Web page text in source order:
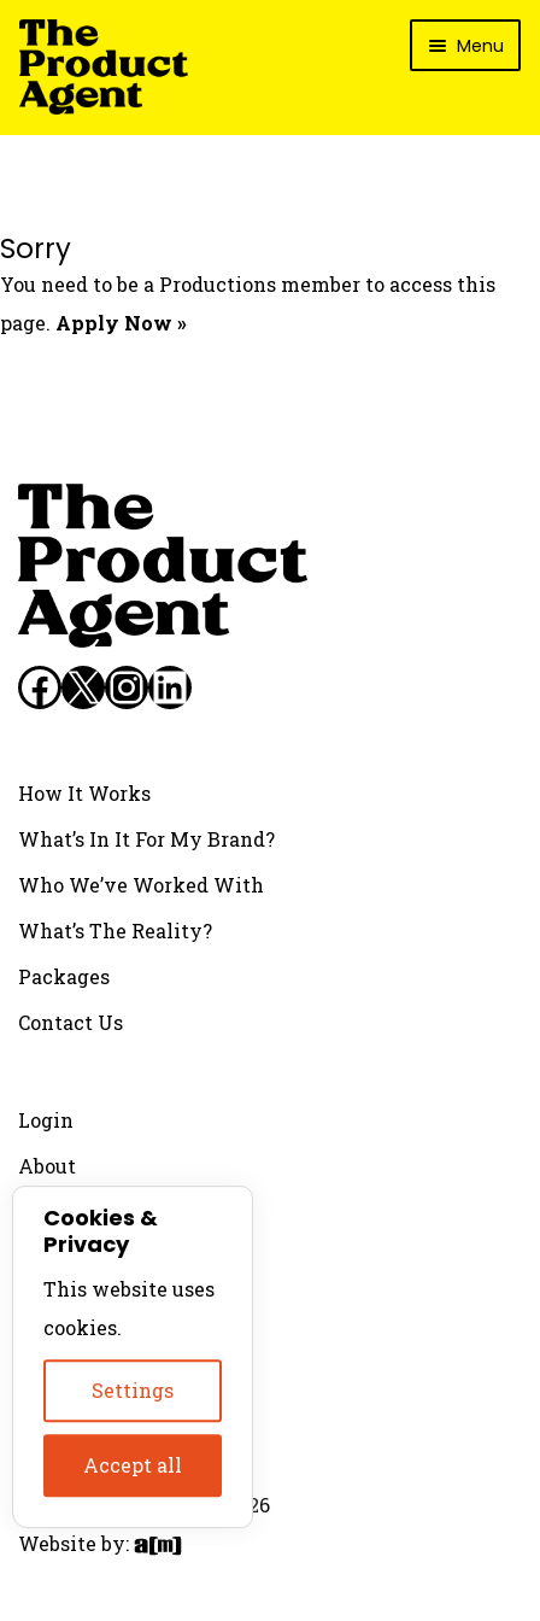
Skip
to
navigation
Skip
to
content
Menu
How It Works
Packages
Sorry
You need to be a Productions member to access this
page. Apply Now »
Facebook
X Instagram
LinkedIn
How It Works
What’s In It For My Brand?
Who We’ve Worked With
What’s The Reality?
Packages
Contact Us
Login
About
Contact
For Productions
Product Directory
© The Product Agent 2026
Website by:
Cookies &
Privacy
This website uses
cookies.
Settings
Accept all